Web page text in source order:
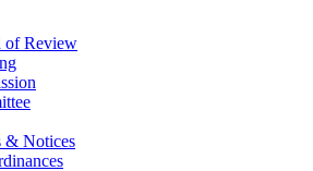
of Review
& Notices